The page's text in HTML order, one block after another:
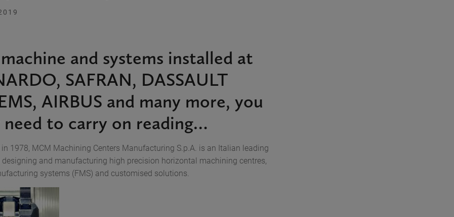
and systems installed at
SAFRAN, DASSAULT
AIRBUS and many more, you
need to carry on reading…
1978, MCM Machining Centers Manufacturing S.p.A. is an Italian leading
and manufacturing high precision horizontal machining centres,
systems (FMS) and customised solutions.